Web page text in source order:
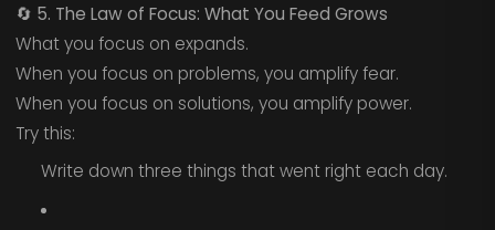
🔄 5. The Law of Focus: What You Feed Grows
What you focus on expands.
When you focus on problems, you amplify fear.
When you focus on solutions, you amplify power.
Try this:
Write down three things that went right each day.